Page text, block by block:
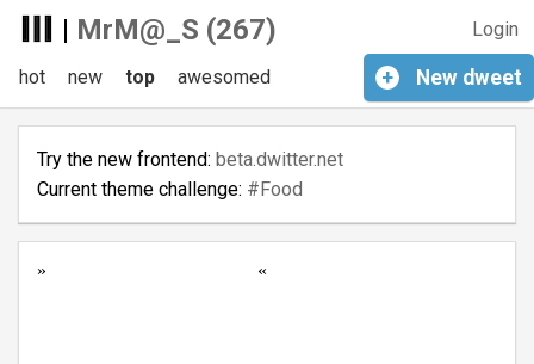
| MrM@_S (267) Login
+ New dweet
hot new top awesomed
Try the new frontend: beta.dwitter.net
Current theme challenge: #Food